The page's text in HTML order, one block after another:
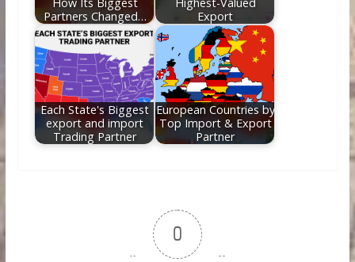
Partners Changed…
Export
Each State's Biggest
export and import
Trading Partner
European Countries by
Top Import & Export
Partner
0